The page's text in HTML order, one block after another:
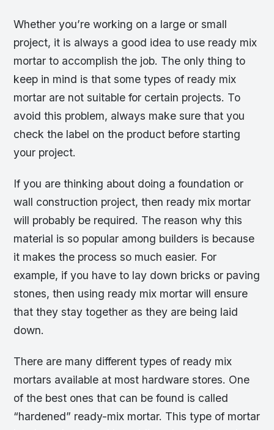
Whether you’re working on a large or small
project, it is always a good idea to use ready mix
mortar to accomplish the job. The only thing to
keep in mind is that some types of ready mix
mortar are not suitable for certain projects. To
avoid this problem, always make sure that you
check the label on the product before starting
your project.
If you are thinking about doing a foundation or
wall construction project, then ready mix mortar
will probably be required. The reason why this
material is so popular among builders is because
it makes the process so much easier. For
example, if you have to lay down bricks or paving
stones, then using ready mix mortar will ensure
that they stay together as they are being laid
down.
There are many different types of ready mix
mortars available at most hardware stores. One
of the best ones that can be found is called
“hardened” ready-mix mortar. This type of mortar